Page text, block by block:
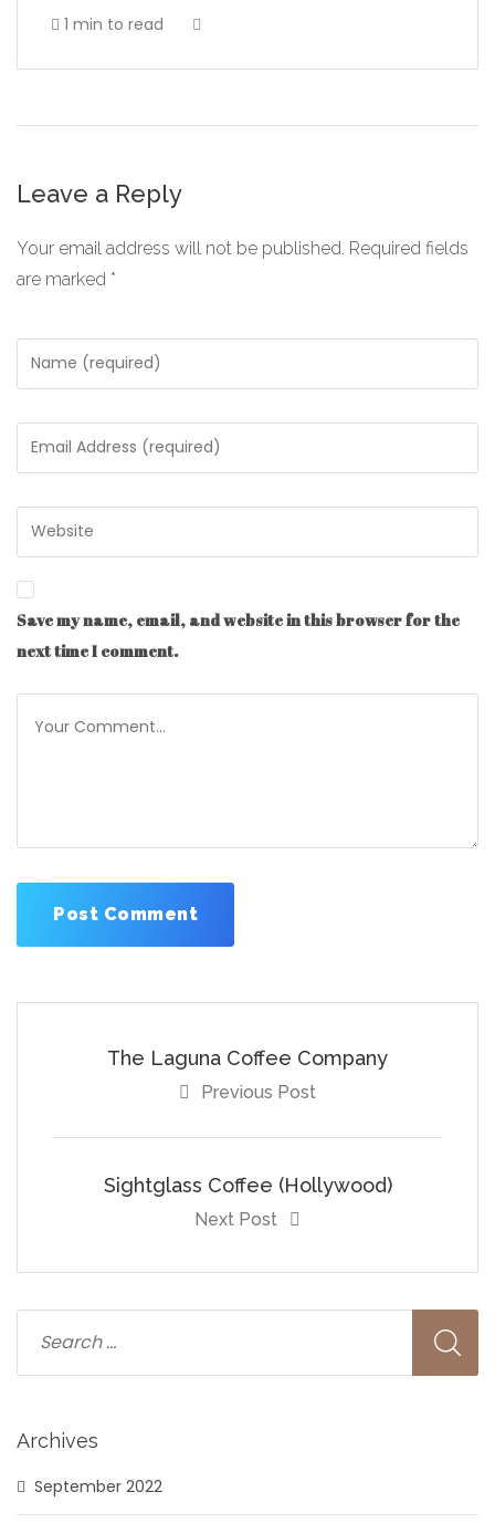
1 min to read
Leave a Reply
Your email address will not be published. Required fields
are marked *
Save my name, email, and website in this browser for the
next time I comment.
The Laguna Coffee Company
Previous Post
Sightglass Coffee (Hollywood)
Next Post
Archives
September 2022